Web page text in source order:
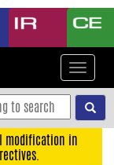
Toggle
modification in